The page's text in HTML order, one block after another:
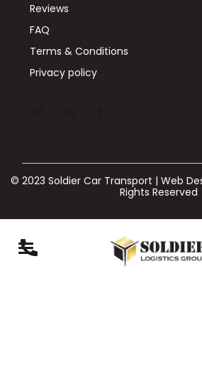
Reviews
FAQ
Terms & Conditions
Privacy policy
© 2023 Soldier Car Transport | Web
Rights Reserved